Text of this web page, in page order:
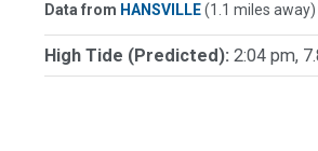
Data from HANSVILLE(1.1 miles away)
High Tide (Predicted): 2:04 pm,